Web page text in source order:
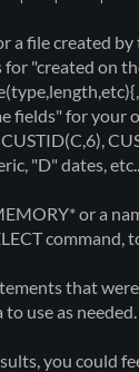
file created by
"created on
for your
"D" dates, etc..
or a
that
use as needed.
you could